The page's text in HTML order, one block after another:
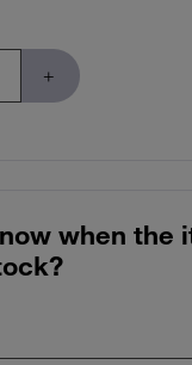
when the